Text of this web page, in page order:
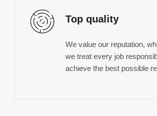
Top quality
We value our reputation,
we treat every job
achieve the best possible